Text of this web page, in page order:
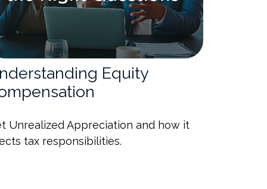
Equity
Unrealized Appreciation and how it
tax responsibilities.